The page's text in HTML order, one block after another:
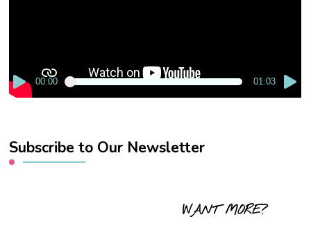
00:00 01:03
Subscribe to Our Newsletter
WANT MORE?